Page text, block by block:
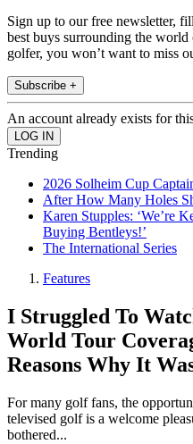
Sign up to our free newsletter,
best buys surrounding the
golfer, you won’t want to miss
Subscribe +
An account already exists for
Trending
2026 Solheim Cup
After How Many Holes
Karen Stupples: ‘We’re
Buying Bentleys!’
The International Series
Features
I Struggled To
World Tour
Reasons Why It
For many golf fans, the
televised golf is a welcome
bothered...